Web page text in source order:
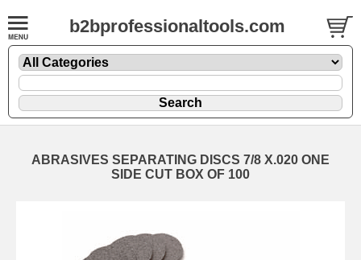
b2bprofessionaltools.com
ABRASIVES SEPARATING DISCS 7/8 X.020 ONE
SIDE CUT BOX OF 100